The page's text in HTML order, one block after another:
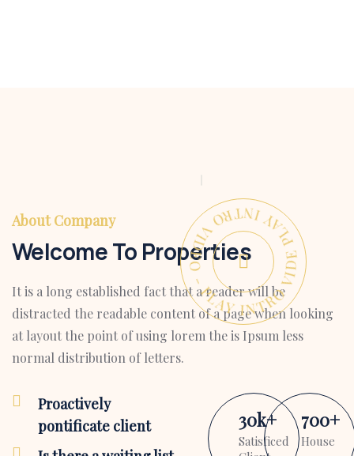
PLAY INTRO VIDEO - PLAY INTRO VIDEO -
About Company
Welcome To Properties
It is a long established fact that a reader will be
distracted the readable content of a page when looking
at layout the point of using lorem the is Ipsum less
normal distribution of letters.
Proactively
pontificate client
30k+
Satisficed
700+
House